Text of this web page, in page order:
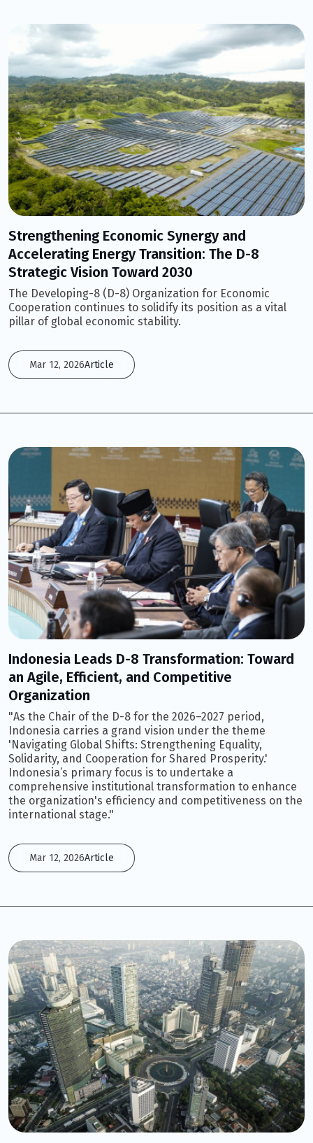
Strengthening Economic Synergy and
Accelerating Energy Transition: The D-8
Strategic Vision Toward 2030
The Developing-8 (D-8) Organization for Economic
Cooperation continues to solidify its position as a vital
pillar of global economic stability.
Mar 12, 2026Article
Indonesia Leads D-8 Transformation: Toward
an Agile, Efficient, and Competitive
Organization
"As the Chair of the D-8 for the 2026–2027 period,
Indonesia carries a grand vision under the theme
'Navigating Global Shifts: Strengthening Equality,
Solidarity, and Cooperation for Shared Prosperity.'
Indonesia’s primary focus is to undertake a
comprehensive institutional transformation to enhance
the organization's efficiency and competitiveness on the
international stage."
Mar 12, 2026Article